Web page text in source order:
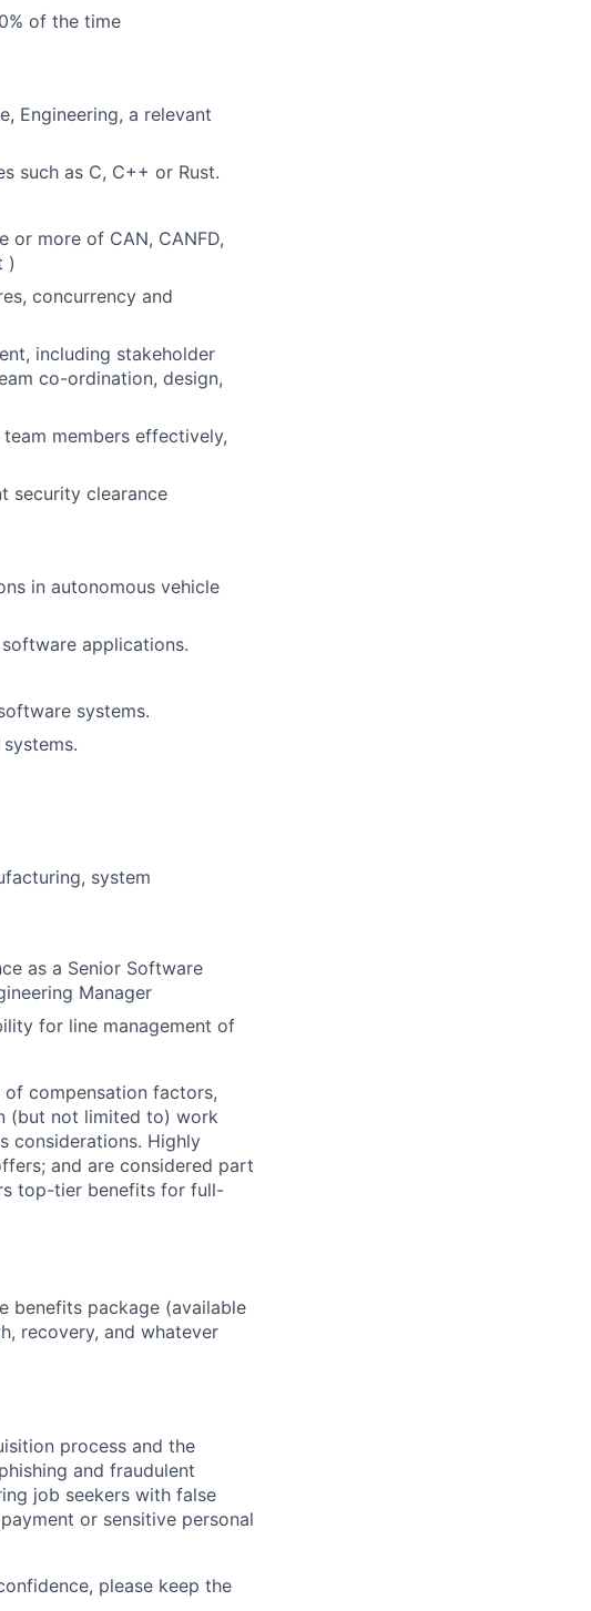
of the time
Engineering, a relevant
such as C, C++ or Rust.
or more of CAN, CANFD,
)
concurrency and
including stakeholder
co-ordination, design,
members effectively,
security clearance
in autonomous vehicle
applications.
systems.
system
as a Senior Software
Manager
for line management of
compensation factors,
(but not limited to) work
considerations. Highly
and are considered part
top-tier benefits for full-
benefits package (available
recovery, and whatever
process and the
and fraudulent
job seekers with false
or sensitive personal
please keep the